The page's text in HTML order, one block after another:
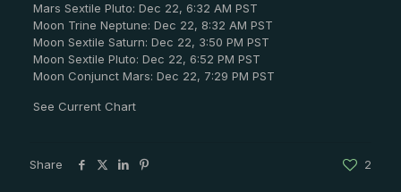
Mars Sextile Pluto: Dec 22, 6:32 AM PST
Moon Trine Neptune: Dec 22, 8:32 AM PST
Moon Sextile Saturn: Dec 22, 3:50 PM PST
Moon Sextile Pluto: Dec 22, 6:52 PM PST
Moon Conjunct Mars: Dec 22, 7:29 PM PST
See Current Chart
Share 2